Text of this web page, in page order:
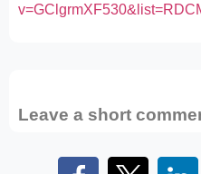
Leave a short